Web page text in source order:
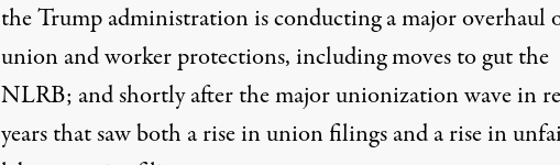
the Trump administration is conductinga major overhaul
union andworker protections, includingmoves to gutthe
NLRB; and shortly after the majorunionization wave in
yearsthat saw both a rise in union filings and a rise in